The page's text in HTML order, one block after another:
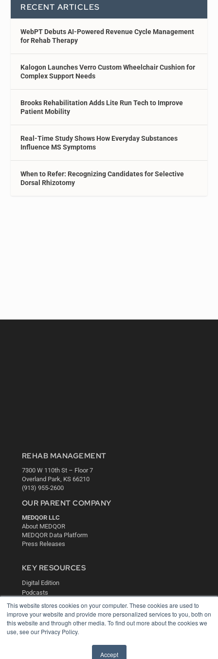
This website stores cookies on your computer. These cookies are used to
improve your website and provide more personalized services to you, both on
this website and through other media. To find out more about the cookies we
use, see our Privacy Policy.
Accept
RECENT ARTICLES
WebPT Debuts AI-Powered Revenue Cycle Management
for Rehab Therapy
Kalogon Launches Verro Custom Wheelchair Cushion for
Complex Support Needs
Brooks Rehabilitation Adds Lite Run Tech to Improve
Patient Mobility
Real-Time Study Shows How Everyday Substances
Influence MS Symptoms
When to Refer: Recognizing Candidates for Selective
Dorsal Rhizotomy
REHAB MANAGEMENT
7300 W 110th St – Floor 7
Overland Park, KS 66210
(913) 955-2600
OUR PARENT COMPANY
MEDQOR LLC
About MEDQOR
MEDQOR Data Platform
Press Releases
KEY RESOURCES
Digital Edition
Podcasts
Webinars
White Papers
Videos
HELPFUL LINKS